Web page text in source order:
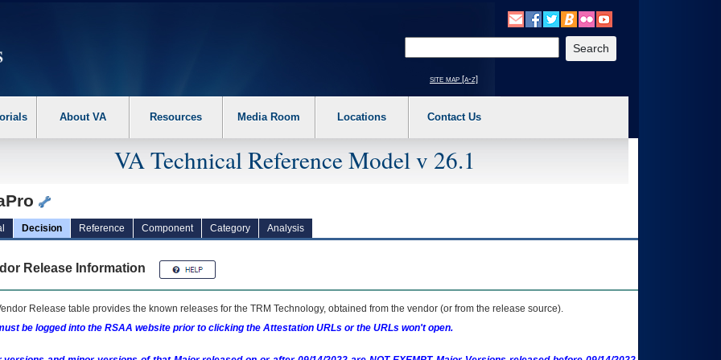
the following steps. 1. Please switch auto forms mode to off. 2. Hit enter to expand a main menu option (Health, Benefits, etc). 3. To enter and activate the
site map [a-z]
About VA Resources Media Room Locations Contact Us
VA Technical Reference Model v 26.1
Decision Reference Component Category Analysis
Release Information
Release table provides the known releases for the TRM Technology, obtained from the vendor (or from the release source).
be logged into the RSAA website prior to clicking the Attestation URLs or the URLs won't open.